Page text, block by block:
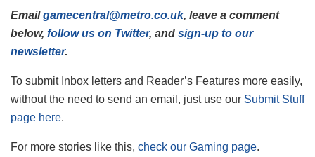
Emailgamecentral@metro.co.uk, leave a comment
below, follow us on Twitter, and sign-up to our
newsletter.
To submit Inbox letters and Reader’s Features more easily,
without the need to send an email, just use our Submit Stuff
page here.
For more stories like this, check our Gaming page.